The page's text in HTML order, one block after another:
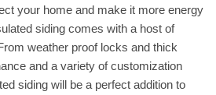
your home and make it more energy
siding comes with a host of
weather proof locks and thick
and a variety of customization
siding will be a perfect addition to